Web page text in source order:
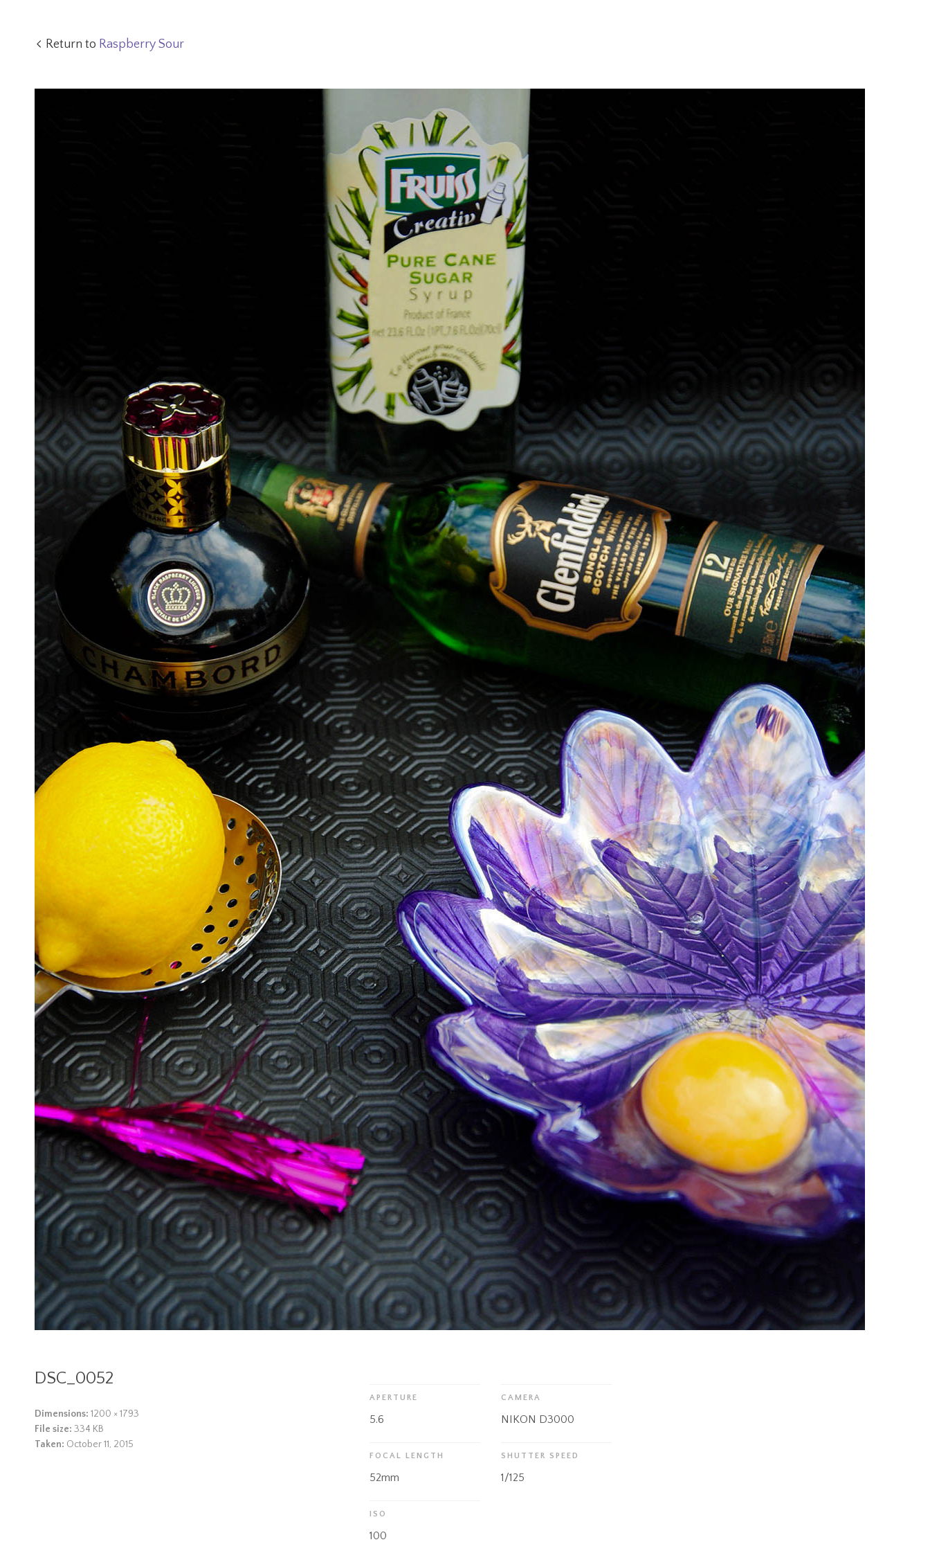
Return to Raspberry Sour
DSC_0052
Dimensions: 1200 × 1793
File size: 334 KB
Taken: October 11, 2015
APERTURE
5.6
CAMERA
NIKON D3000
FOCAL LENGTH
52mm
SHUTTER SPEED
1/125
ISO
100